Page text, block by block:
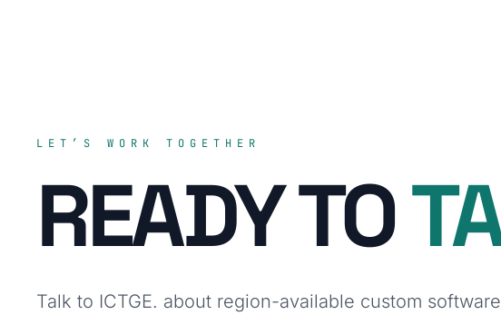
LET’S WORK TOGETHER
READY TO
Talk to ICTGE. about region-available custom